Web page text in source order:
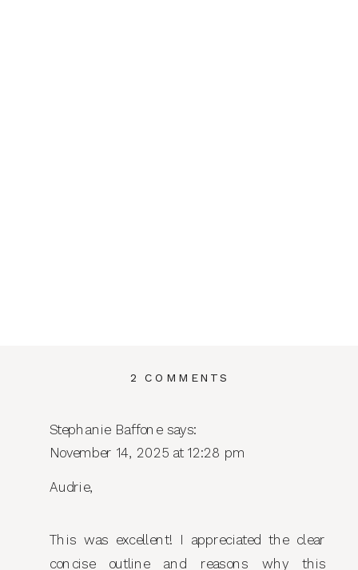
Stephanie Baffone says:
November 14, 2025 at 12:28 pm
Audrie,
This was excellent! I appreciated the clear
concise outline and reasons why this
2 COMMENTS
STARTING
THE